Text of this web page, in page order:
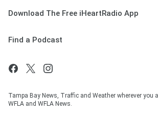
Download The Free iHeartRadio App
Find a Podcast
Tampa Bay News, Traffic and Weather wherever you
WFLA and WFLA News.